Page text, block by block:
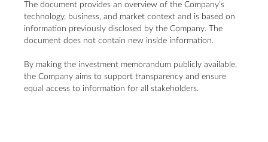
The document provides an overview of the Company’s
technology, business, and market context and is based on
information previously disclosed by the Company. The
document does not contain new inside information.
By making the investment memorandum publicly available,
the Company aims to support transparency and ensure
equal access to information for all stakeholders.